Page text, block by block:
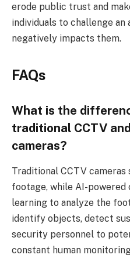
erode public trust and
individuals to challenge
negatively impacts them.
FAQs
What is the
traditional CCTV
cameras?
Traditional CCTV
footage, while AI-powered
learning to analyze the
identify objects, detect
security personnel to
constant human